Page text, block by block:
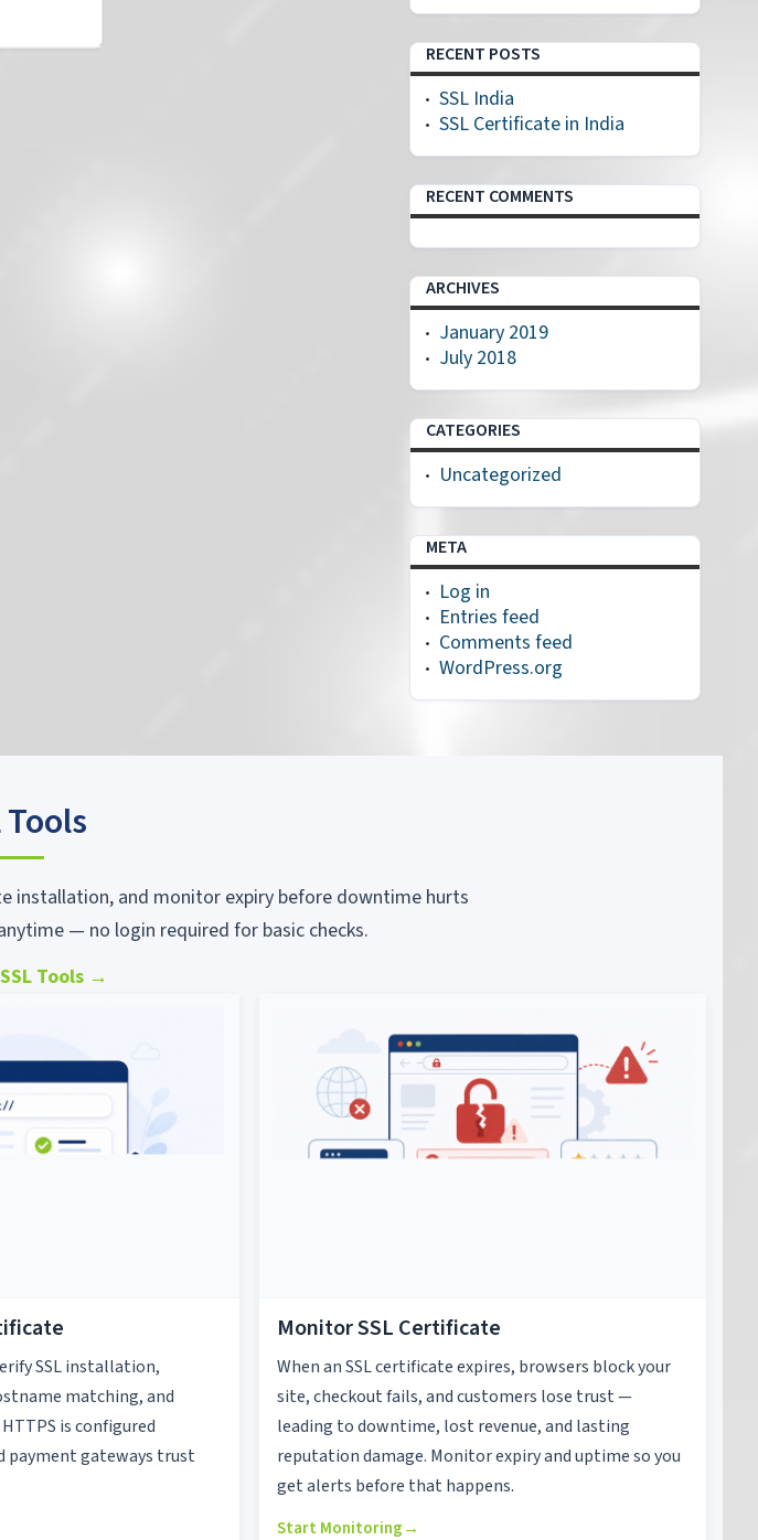
RECENT POSTS
SSL India
SSL Certificate in India
RECENT COMMENTS
ARCHIVES
January 2019
July 2018
CATEGORIES
Uncategorized
META
Log in
Entries feed
Comments feed
WordPress.org
Tools
installation, and monitor expiry before downtime hurts
— no login required for basic checks.
Tools →
SSL installation,
matching, and
is configured
payment gateways trust
Monitor SSL Certificate
When an SSL certificate expires, browsers block your
site, checkout fails, and customers lose trust —
leading to downtime, lost revenue, and lasting
reputation damage. Monitor expiry and uptime so you
get alerts before that happens.
Start Monitoring→